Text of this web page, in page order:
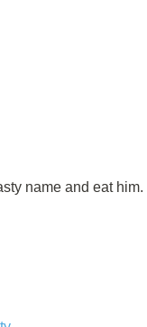
name and eat him.